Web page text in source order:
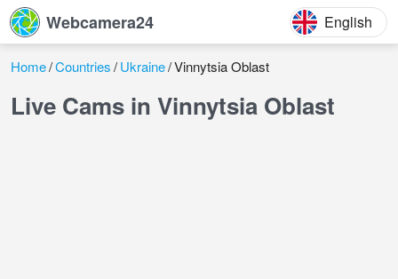
Webcamera24 English
Home Countries Ukraine Vinnytsia Oblast
Live Cams in Vinnytsia Oblast